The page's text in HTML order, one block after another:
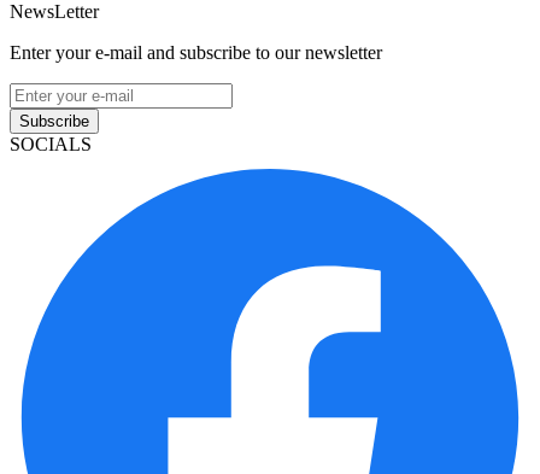
NewsLetter
Enter your e-mail and subscribe to our newsletter
Subscribe
SOCIALS